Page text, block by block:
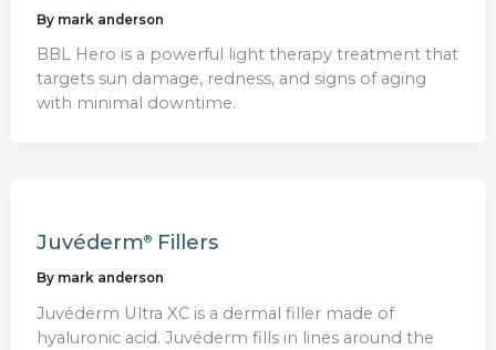
By mark anderson
BBL Hero is a powerful light therapy treatment that
targets sun damage, redness, and signs of aging
with minimal downtime.
Juvéderm® Fillers
By mark anderson
Juvéderm Ultra XC is a dermal filler made of
hyaluronic acid. Juvéderm fills in lines around the